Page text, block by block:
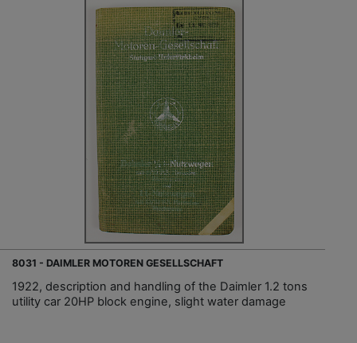
8031 - DAIMLER MOTOREN GESELLSCHAFT
1922, description and handling of the Daimler 1.2 tons
utility car 20HP block engine, slight water damage